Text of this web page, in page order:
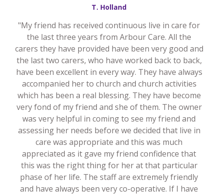
T. Holland
"My friend has received continuous live in care for
the last three years from Arbour Care. All the
carers they have provided have been very good and
the last two carers, who have worked back to back,
have been excellent in every way. They have always
accompanied her to church and church activities
which has been a real blessing. They have become
very fond of my friend and she of them. The owner
was very helpful in coming to see my friend and
assessing her needs before we decided that live in
care was appropriate and this was much
appreciated as it gave my friend confidence that
this was the right thing for her at that particular
phase of her life. The staff are extremely friendly
and have always been very co-operative. If I have